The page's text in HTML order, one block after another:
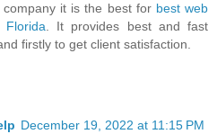
it is the best for best web
Florida . It provides best and fast
firstly to get client satisfaction.
December 19, 2022 at 11:15 PM